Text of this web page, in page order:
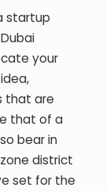
startup
your
that are
that of a
bear in
district
set for the